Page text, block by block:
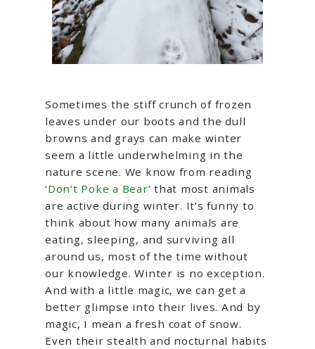
Sometimes the stiff crunch of frozen
leaves under our boots and the dull
browns and grays can make winter
seem a little underwhelming in the
nature scene. We know from reading
‘Don’t Poke a Bear’ that most animals
are active during winter. It’s funny to
think about how many animals are
eating, sleeping, and surviving all
around us, most of the time without
our knowledge. Winter is no exception.
And with a little magic, we can get a
better glimpse into their lives. And by
magic, I mean a fresh coat of snow.
Even their stealth and nocturnal habits